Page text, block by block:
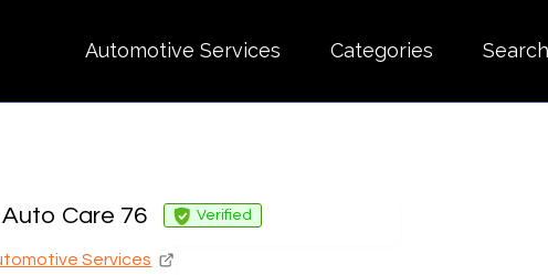
Automotive Services Categories
Care 76 Verified
Services